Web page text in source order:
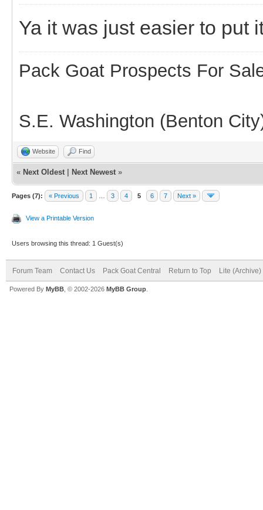
Ya it was just easier to put
Pack Goat Prospects For
S.E. Washington (Benton
Website Find
« Next Oldest Next Newest »
Pages (7): « Previous 1 3 4 5 6 7 Next »
View a Printable Version
Users browsing this thread: 1 Guest(s)
Forum Team Contact Us Pack Goat Central Return to Top Lite (Archive)
Powered By MyBB , © 2002-2026 MyBB Group